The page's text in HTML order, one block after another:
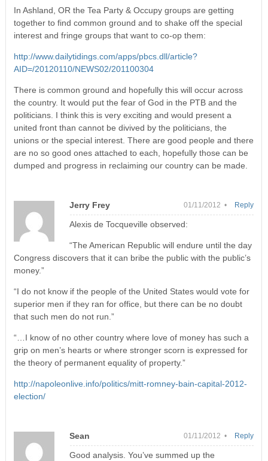
In Ashland, OR the Tea Party & Occupy groups are getting
together to find common ground and to shake off the special
interest and fringe groups that want to co-op them:
http://www.dailytidings.com/apps/pbcs.dll/article?
AID=/20120110/NEWS02/201100304
There is common ground and hopefully this will occur across
the country. It would put the fear of God in the PTB and the
politicians. I think this is very exciting and would present a
united front than cannot be divived by the politicians, the
unions or the special interest. There are good people and there
are no so good ones attached to each, hopefully those can be
dumped and progress in reclaiming our country can be made.
Jerry Frey 01/11/2012 •
Alexis de Tocqueville observed:
“The American Republic will endure until the day
Congress discovers that it can bribe the public with the public’s
money.”
“I do not know if the people of the United States would vote for
superior men if they ran for office, but there can be no doubt
that such men do not run.”
“…I know of no other country where love of money has such a
grip on men’s hearts or where stronger scorn is expressed for
the theory of permanent equality of property.”
http://napoleonlive.info/politics/mitt-romney-bain-capital-2012-
election/
Reply
Sean 01/11/2012 •
Good analysis. You’ve summed up the
Reply